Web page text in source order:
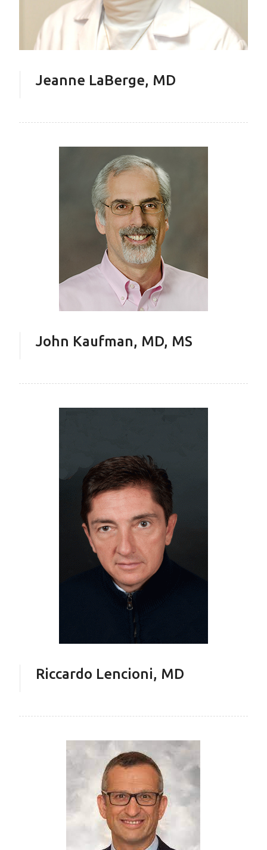
Jeanne LaBerge, MD
John Kaufman, MD, MS
Riccardo Lencioni, MD